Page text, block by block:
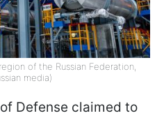
of the Russian Federation,
media)
Defense claimed to